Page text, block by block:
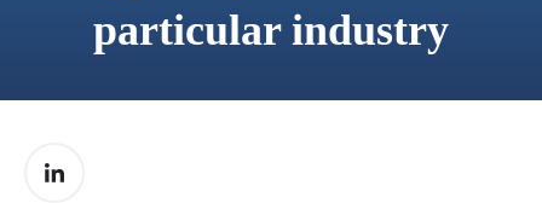
particular industry